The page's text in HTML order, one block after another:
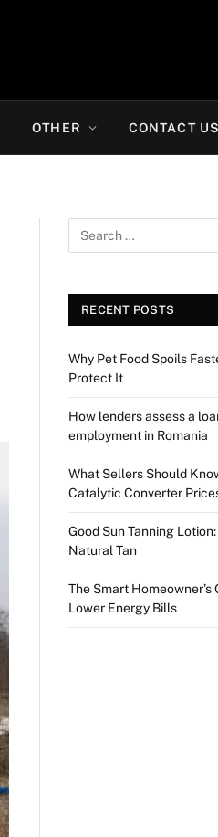
OTHER CONTACT US
RECENT POSTS
Why Pet Food Spoils
Protect It
How lenders assess a
employment in Romania
What Sellers Should
Catalytic Converter
Good Sun Tanning
Natural Tan
The Smart
Lower Energy Bills